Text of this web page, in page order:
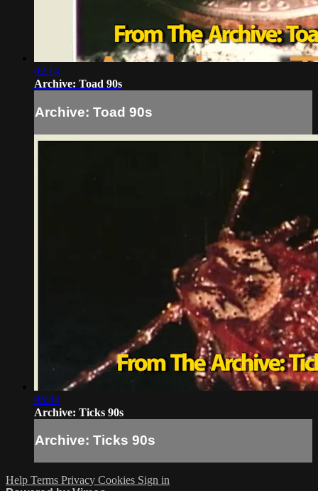
02:14
Archive: Toad 90s
Archive: Toad 90s
05:44
Archive: Ticks 90s
Archive: Ticks 90s
Help Terms Privacy Cookies Sign in